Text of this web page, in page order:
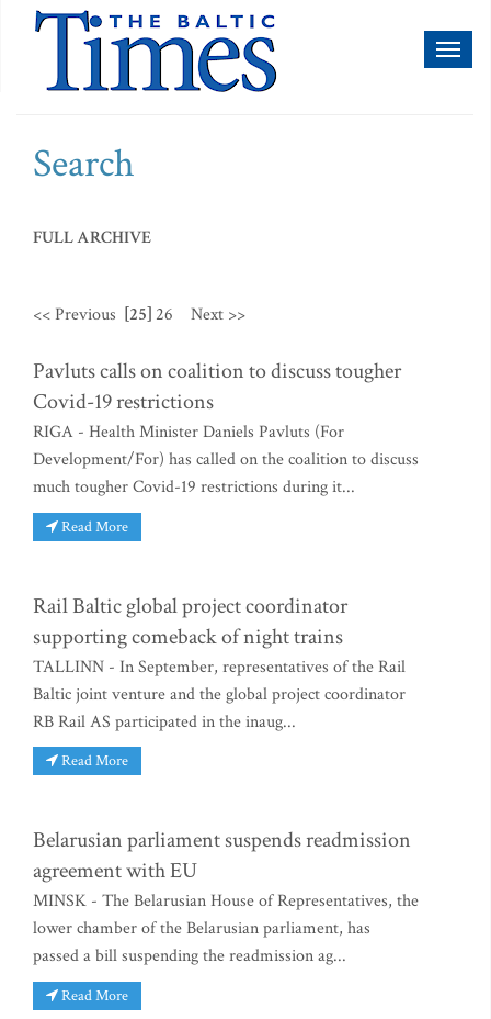
Search
FULL ARCHIVE
<< Previous [25] 26 Next >>
Pavluts calls on coalition to discuss tougher
Covid-19 restrictions
RIGA - Health Minister Daniels Pavluts (For
Development/For) has called on the coalition to discuss
much tougher Covid-19 restrictions during it...
Read More
Rail Baltic global project coordinator
supporting comeback of night trains
TALLINN - In September, representatives of the Rail
Baltic joint venture and the global project coordinator
RB Rail AS participated in the inaug...
Read More
Belarusian parliament suspends readmission
agreement with EU
MINSK - The Belarusian House of Representatives, the
lower chamber of the Belarusian parliament, has
passed a bill suspending the readmission ag...
Read More